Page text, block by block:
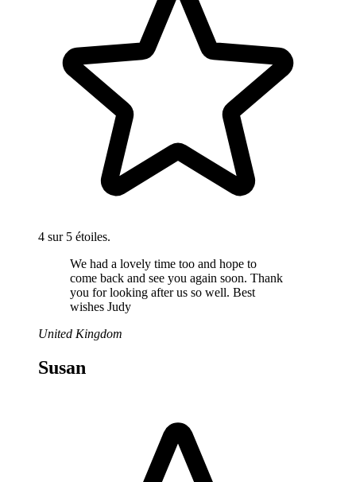
4 sur 5 étoiles.
We had a lovely time too and hope to
come back and see you again soon. Thank
you for looking after us so well. Best
wishes Judy
United Kingdom
Susan